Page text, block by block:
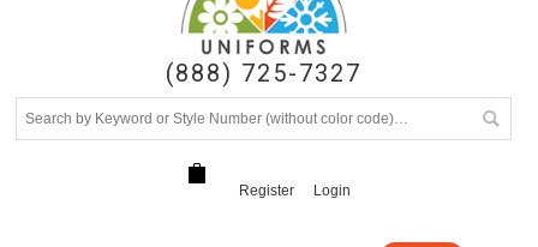
(888) 725-7327
Register Login